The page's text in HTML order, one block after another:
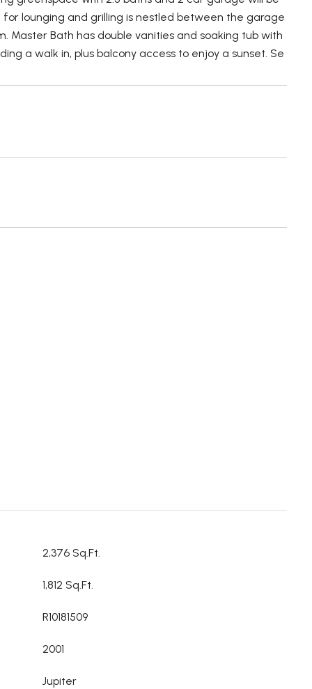
lounging and grilling is nestled between the garage
Master Bath has double vanities and soaking tub with
a walk in, plus balcony access to enjoy a sunset. Se
2,376 Sq.Ft.
1,812 Sq.Ft.
R10181509
2001
Jupiter